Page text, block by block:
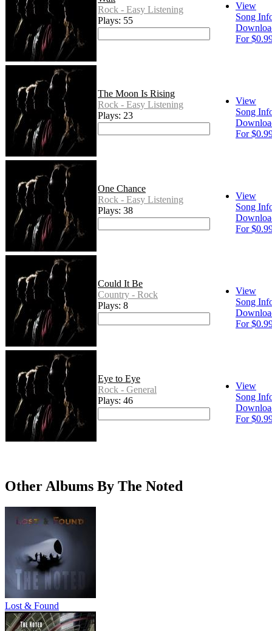
Rock - Easy Listening
Plays: 55
View
Song
For
The Moon Is Rising
Rock - Easy Listening
Plays: 23
View
Song
For
One Chance
Rock - Easy Listening
Plays: 38
View
Song
For
Could It Be
Country - Rock
Plays: 8
View
Song
For
Eye to Eye
Rock - General
Plays: 46
View
Song
For
Other Albums By The Noted
Lost & Found